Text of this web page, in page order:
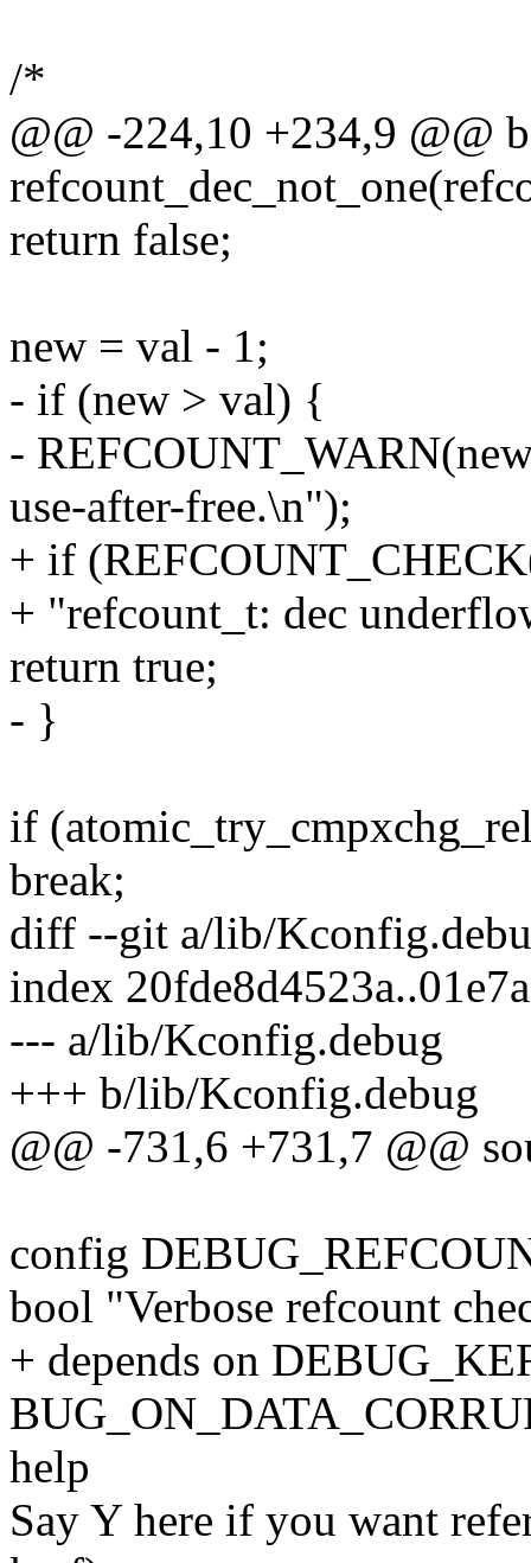
/*
@@ -224,10 +234,9 @@
return false;
new = val - 1;
- if (new > val) {
-
use-after-free.\n");
+ if
+ "refcount_t: dec
return true;
- }
if
break;
diff --git a/lib/
index
--- a/lib/Kconfig.debug
+++ b/lib/Kconfig.debug
@@ -731,6 +731,7 @@
config
bool "Verbose refcount
+ depends on
help
Say Y here if you want